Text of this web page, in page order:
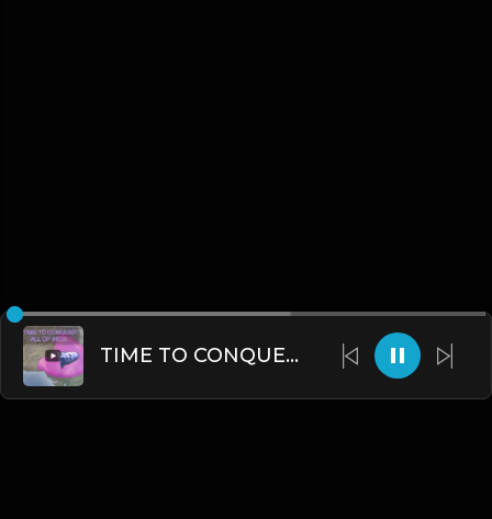
TIME TO CONQUER ALL\MOST OF INDIA....